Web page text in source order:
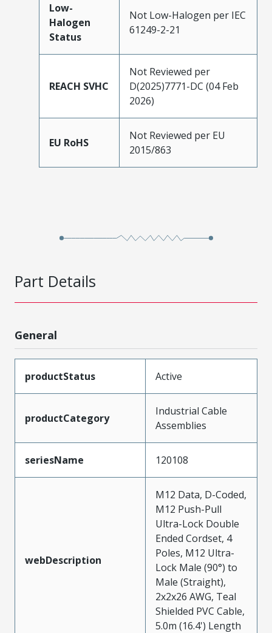
Low-
Halogen
Status
Not Low-Halogen per IEC
61249-2-21
REACH SVHC
Not Reviewed per
D(2025)7771-DC (04 Feb
2026)
EU RoHS
Not Reviewed per EU
2015/863
Part Details
General
productStatus Active
productCategory
Industrial Cable
Assemblies
seriesName 120108
webDescription
M12 Data, D-Coded,
M12 Push-Pull
Ultra-Lock Double
Ended Cordset, 4
Poles, M12 Ultra-
Lock Male (90°) to
Male (Straight),
2x2x26 AWG, Teal
Shielded PVC Cable,
5.0m (16.4') Length